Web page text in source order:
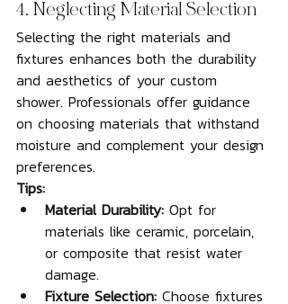
4. Neglecting Material Selection
Selecting the right materials and
fixtures enhances both the durability
and aesthetics of your custom
shower. Professionals offer guidance
on choosing materials that withstand
moisture and complement your design
preferences.
Tips:
Material Durability: Opt for
materials like ceramic, porcelain,
or composite that resist water
damage.
Fixture Selection: Choose fixtures